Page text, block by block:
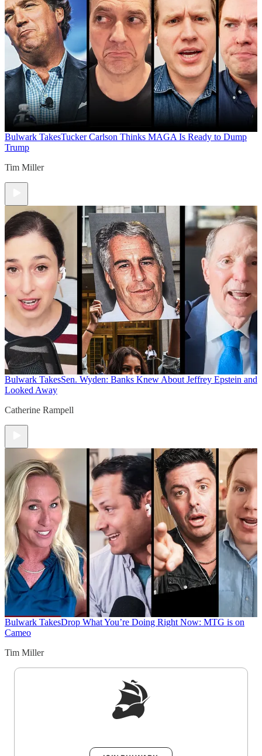
Bulwark TakesTucker Carlson Thinks MAGA Is Ready to Dump
Trump
Tim Miller
Bulwark TakesSen. Wyden: Banks Knew About Jeffrey Epstein and
Looked Away
Catherine Rampell
Bulwark TakesDrop What You’re Doing Right Now: MTG is on
Cameo
Tim Miller